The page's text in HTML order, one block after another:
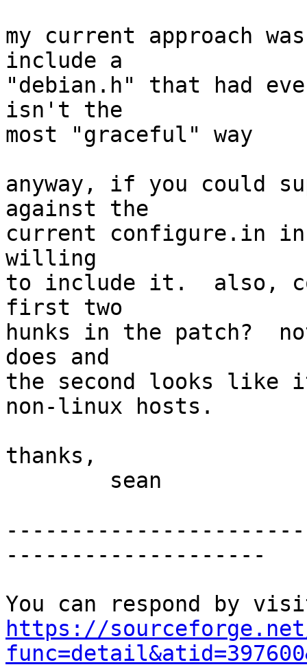
my current approach
include a
"debian.h" that had
isn't the
most "graceful" way
anyway, if you could
against the
current configure.in in
willing
to include it.  also,
first two
hunks in the patch?
does and
the second looks like
non-linux hosts.
thanks,
--------------------
https://